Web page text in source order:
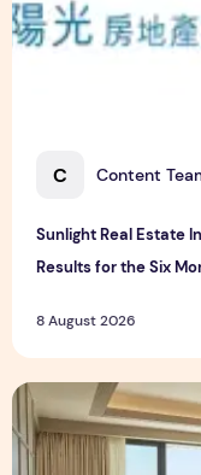
C Content
Sunlight Real Estate
Results for the Six
8 August 2026
Create Meaningful